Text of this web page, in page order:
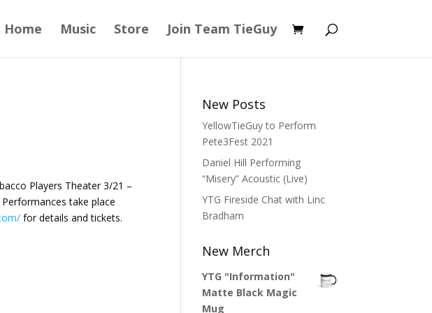
Home Music Store Join Team TieGuy
Players Theater 3/21 –
take place
for details and tickets.
New Posts
YellowTieGuy to Perform
Pete3Fest 2021
Daniel Hill Performing
“Misery” Acoustic (Live)
YTG Fireside Chat with Linc
Bradham
New Merch
YTG "Information"
Matte Black Magic
Mug